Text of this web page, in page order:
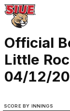
Official
Little
04/12/
SCORE BY INNINGS